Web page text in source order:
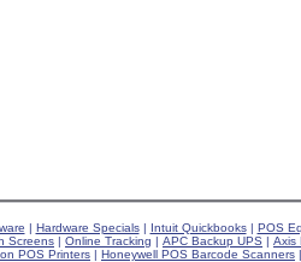
| Hardware Specials| Intuit Quickbooks| POS
Screens | Online Tracking | APC Backup UPS | Axis
POS Printers | Honeywell POS Barcode Scanners |